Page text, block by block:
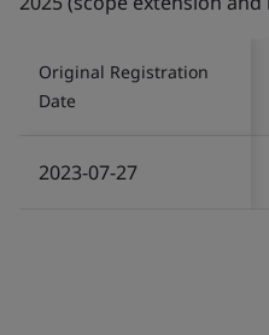
Original Registration
Date
2023-07-27